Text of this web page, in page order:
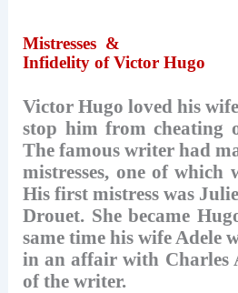
Mistresses &
Infidelity of Victor Hugo
Victor Hugo loved his
stop him from cheating
The famous writer had
mistresses, one of which
His first mistress was
Drouet. She became
same time his wife Adele
in an affair with Charles
of the writer.